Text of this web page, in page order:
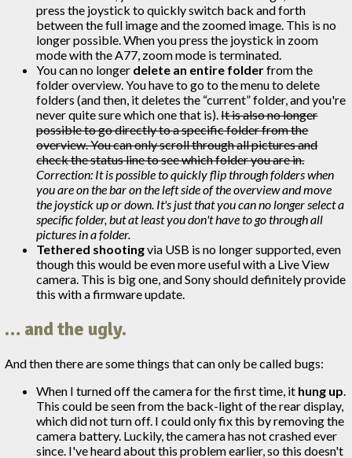
press the joystick to quickly switch back and forth
between the full image and the zoomed image. This is no
longer possible. When you press the joystick in zoom
mode with the A77, zoom mode is terminated.
You can no longer delete an entire folderfrom the
folder overview. You have to go to the menu to delete
folders (and then, it deletes the “current” folder, and you're
never quite sure which one that is).It is also no longer
possible to go directly to a specific folder from the
overview. You can only scroll through all pictures and
check the status line to see which folder you are in.
Correction: It is possible to quickly flip through folders when
you are on the bar on the left side of the overview and move
the joystick up or down. It's just that you can no longer select a
specific folder, but at least you don't have to go through all
pictures in a folder.
Tethered shootingvia USB is no longer supported, even
though this would be even more useful with a Live View
camera. This is big one, and Sony should definitely provide
this with a firmware update.
… and the ugly.
And then there are some things that can only be called bugs:
When I turned off the camera for the first time, it hung up.
This could be seen from the back-light of the rear display,
which did not turn off. I could only fix this by removing the
camera battery. Luckily, the camera has not crashed ever
since. I've heard about this problem earlier, so this doesn't